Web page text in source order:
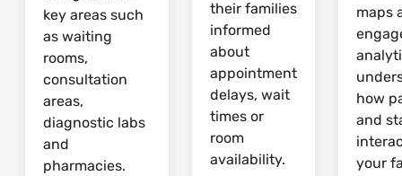
key areas such
as waiting
rooms,
consultation
areas,
diagnostic labs
and
pharmacies.
their families
informed
about
appointment
delays, wait
times or
room
availability.
maps
how
and
your